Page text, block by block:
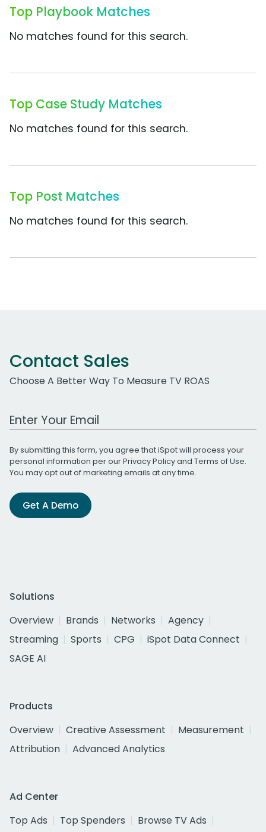
Top Playbook Matches
No matches found for this search.
Top Case Study Matches
No matches found for this search.
Top Post Matches
No matches found for this search.
Contact Sales
Choose A Better Way To Measure TV ROAS
Work Email Address
By submitting this form, you agree that iSpot will process your
personal information per ourPrivacy Policyand Terms of Use.
You may opt out of marketing emails at any time.
Get A Demo
Solutions
Overview
Brands Networks
Agency
Streaming
Sports CPG
iSpot Data Connect
SAGE AI
Products
Overview
Creative Assessment
Measurement
Attribution
Advanced Analytics
Ad Center
Top Ads
Top Spenders
Browse TV Ads